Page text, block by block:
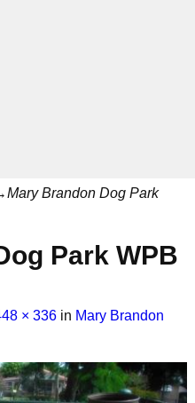
Mary Brandon Dog Park
Park WPB
× 336in Mary Brandon